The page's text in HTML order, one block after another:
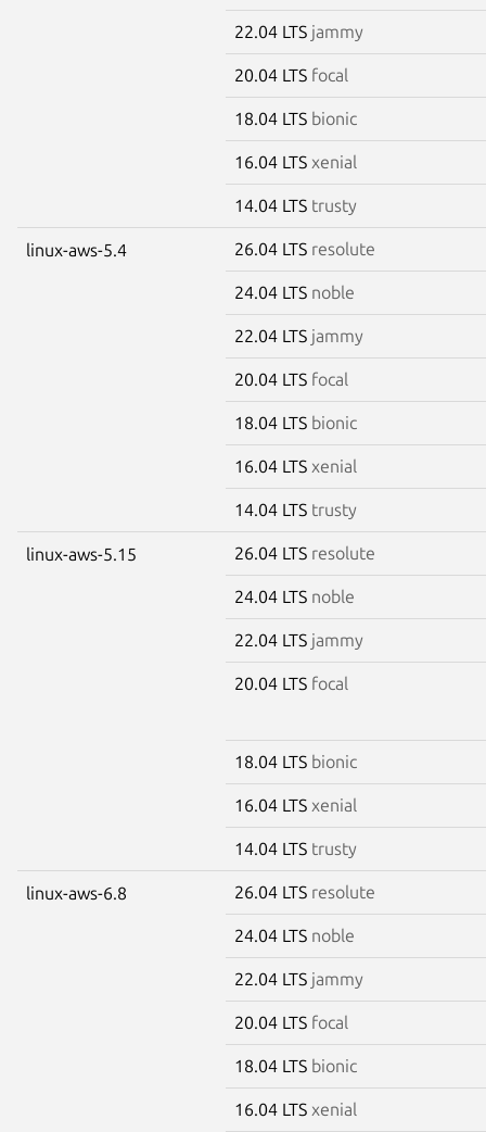
22.04 LTS jammy
20.04 LTS focal
18.04 LTS bionic
16.04 LTS xenial
14.04 LTS trusty
linux-aws-5.4 26.04 LTS resolute
24.04 LTS noble
22.04 LTS jammy
20.04 LTS focal
18.04 LTS bionic
16.04 LTS xenial
14.04 LTS trusty
linux-aws-5.15 26.04 LTS resolute
24.04 LTS noble
22.04 LTS jammy
20.04 LTS focal
18.04 LTS bionic
16.04 LTS xenial
14.04 LTS trusty
linux-aws-6.8 26.04 LTS resolute
24.04 LTS noble
22.04 LTS jammy
20.04 LTS focal
18.04 LTS bionic
16.04 LTS xenial